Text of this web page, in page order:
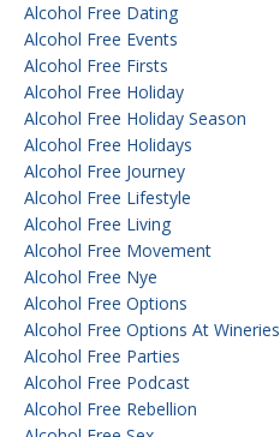
Alcohol Free Dating
Alcohol Free Events
Alcohol Free Firsts
Alcohol Free Holiday
Alcohol Free Holiday Season
Alcohol Free Holidays
Alcohol Free Journey
Alcohol Free Lifestyle
Alcohol Free Living
Alcohol Free Movement
Alcohol Free Nye
Alcohol Free Options
Alcohol Free Options At Wineries
Alcohol Free Parties
Alcohol Free Podcast
Alcohol Free Rebellion